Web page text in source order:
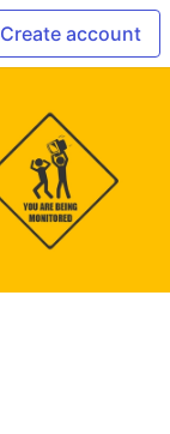
Create account